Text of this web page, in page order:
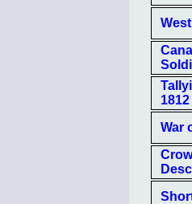
1812
War